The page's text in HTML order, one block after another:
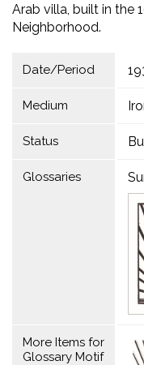
Arab villa, built in the
Neighborhood.
Date/Period
Medium
Status
Glossaries
More Items for
Glossary Motif